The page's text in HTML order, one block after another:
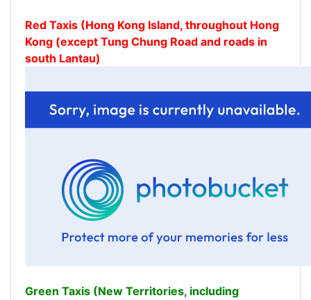
Red Taxis (Hong Kong Island, throughout Hong
Kong (except Tung Chung Road and roads in
south Lantau)
Green Taxis (New Territories, including